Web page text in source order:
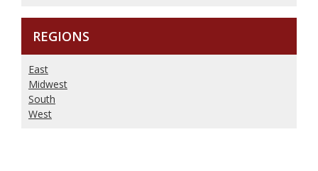
REGIONS
East
Midwest
South
West